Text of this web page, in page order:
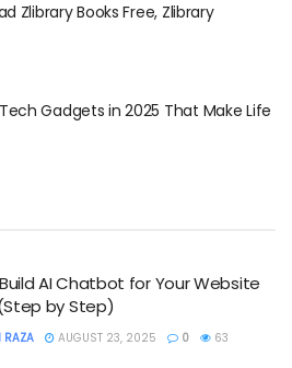
Zlibrary Books Free, Zlibrary
Gadgets in 2025 That Make Life
AI Chatbot for Your Website
by Step)
RAZA AUGUST 23, 2025 0 63